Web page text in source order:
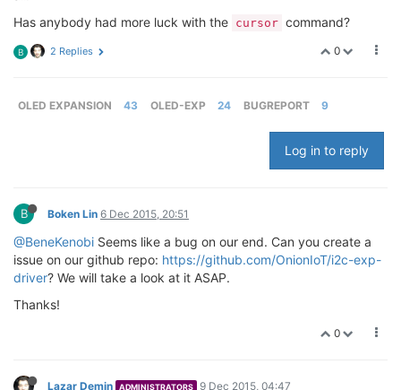
Has anybody had more luck with the cursor command?
0
B 2 Replies
OLED EXPANSION 43 OLED-EXP 24 BUGREPORT 9
Log in to reply
B Boken Lin 6 Dec 2015, 20:51
@BeneKenobi Seems like a bug on our end. Can you create a
issue on our github repo: https://github.com/OnionIoT/i2c-exp-
driver? We will take a look at it ASAP.
Thanks!
0
Lazar Demin ADMINISTRATORS 9 Dec 2015, 04:47